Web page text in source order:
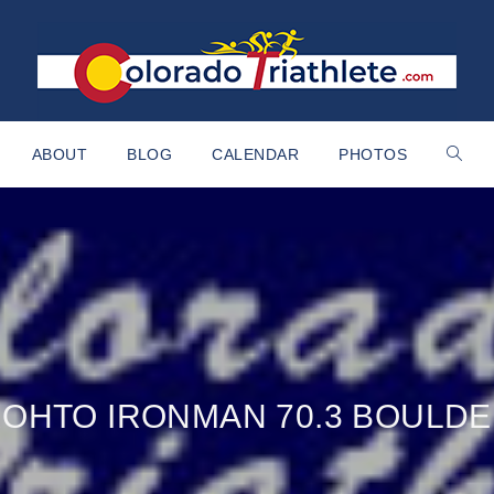
ABOUT BLOG CALENDAR PHOTOS
IRONMAN 70.3